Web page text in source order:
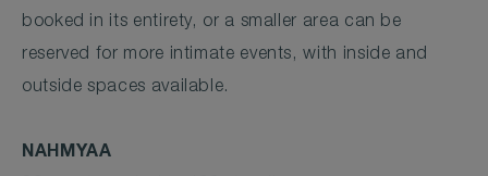
booked in its entirety, or a smaller area can be
reserved for more intimate events, with inside and
outside spaces available.
NAHMYAA